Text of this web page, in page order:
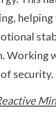
Working
security.